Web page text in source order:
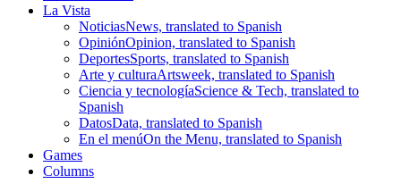
La Vista
NoticiasNews, translated to Spanish
OpiniónOpinion, translated to Spanish
DeportesSports, translated to Spanish
Arte y culturaArtsweek, translated to Spanish
Ciencia y tecnologíaScience & Tech, translated to
Spanish
DatosData, translated to Spanish
En el menúOn the Menu, translated to Spanish
Games
Columns